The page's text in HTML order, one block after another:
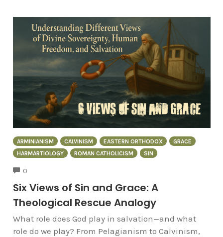
ARMINIANISM CALVINISM EASTERN ORTHODOX
GRACE
HARMARTIOLOGY
ROMAN CATHOLICISM SIN
0
Six Views of Sin and Grace: A
Theological Rescue Analogy
What role does God play in salvation—and what
role do we play? From Pelagianism to Calvinism,